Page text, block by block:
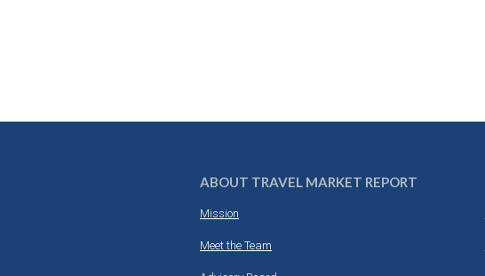
ABOUT TRAVEL MARKET REPORT
Mission
Meet the Team